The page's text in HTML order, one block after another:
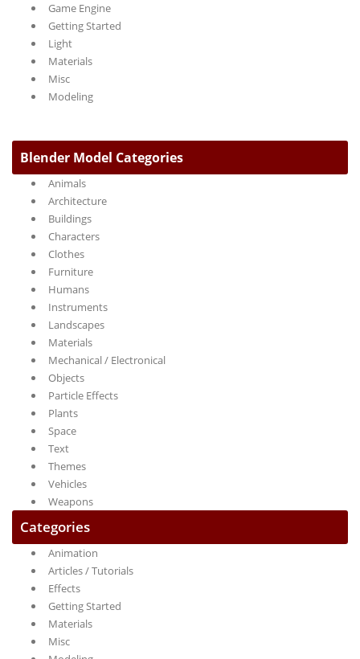
Game Engine
Getting Started
Light
Materials
Misc
Modeling
Blender Model Categories
Animals
Architecture
Buildings
Characters
Clothes
Furniture
Humans
Instruments
Landscapes
Materials
Mechanical / Electronical
Objects
Particle Effects
Plants
Space
Text
Themes
Vehicles
Weapons
Categories
Animation
Articles / Tutorials
Effects
Getting Started
Materials
Misc